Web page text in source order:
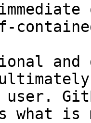
and
user.
what